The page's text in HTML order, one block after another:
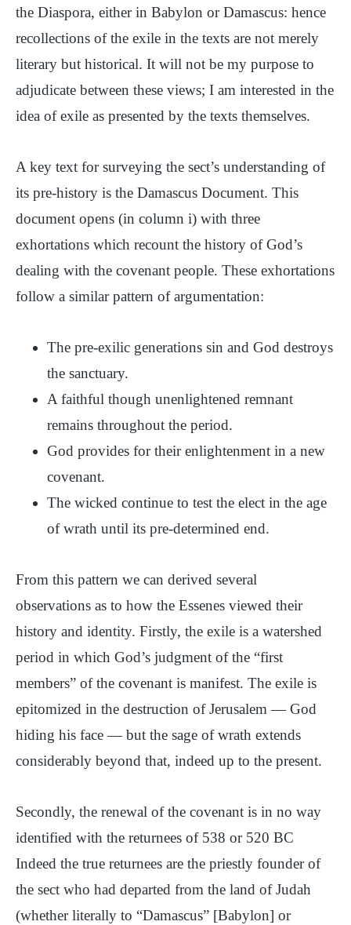
the Diaspora, either in Babylon or Damascus: hence
recollections of the exile in the texts are not merely
literary but historical. It will not be my purpose to
adjudicate between these views; I am interested in the
idea of exile as presented by the texts themselves.
A key text for surveying the sect’s understanding of
its pre-history is the Damascus Document. This
document opens (in column i) with three
exhortations which recount the history of God’s
dealing with the covenant people. These exhortations
follow a similar pattern of argumentation:
The pre-exilic generations sin and God destroys
the sanctuary.
A faithful though unenlightened remnant
remains throughout the period.
God provides for their enlightenment in a new
covenant.
The wicked continue to test the elect in the age
of wrath until its pre-determined end.
From this pattern we can derived several
observations as to how the Essenes viewed their
history and identity. Firstly, the exile is a watershed
period in which God’s judgment of the “first
members” of the covenant is manifest. The exile is
epitomized in the destruction of Jerusalem — God
hiding his face — but the sage of wrath extends
considerably beyond that, indeed up to the present.
Secondly, the renewal of the covenant is in no way
identified with the returnees of 538 or 520 BC
Indeed the true returnees are the priestly founder of
the sect who had departed from the land of Judah
(whether literally to “Damascus” [Babylon] or